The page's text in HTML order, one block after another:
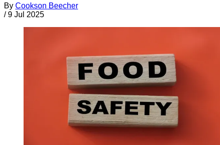
By Cookson Beecher
/ 9 Jul 2025